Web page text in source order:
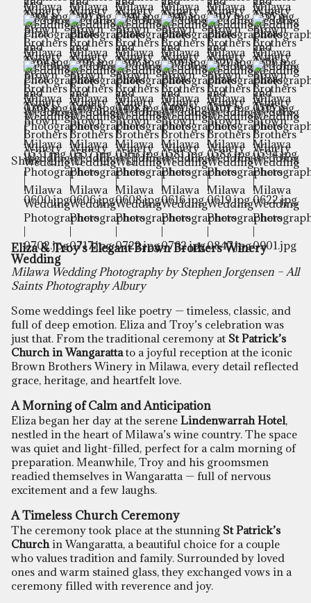
Share
Eliza & Troy’s Elegant Brown Brothers Winery
Wedding
Milawa Wedding Photography by Stephen Jorgensen – All
Saints Photography Albury
Some weddings feel like poetry — timeless, classic, and
full of deep emotion. Eliza and Troy’s celebration was
just that. From the traditional ceremony at St Patrick’s
Church in Wangarattato a joyful reception at the iconic
Brown Brothers Winery in Milawa, every detail reflected
grace, heritage, and heartfelt love.
A Morning of Calm and Anticipation
Eliza began her day at the serene Lindenwarrah Hotel,
nestled in the heart of Milawa’s wine country. The space
was quiet and light-filled, perfect for a calm morning of
preparation. Meanwhile, Troy and his groomsmen
readied themselves in Wangaratta — full of nervous
excitement and a few laughs.
A Timeless Church Ceremony
The ceremony took place at the stunning St Patrick’s
Churchin Wangaratta, a beautiful choice for a couple
who values tradition and family. Surrounded by loved
ones and warm stained glass, they exchanged vows in a
ceremony filled with reverence and joy.